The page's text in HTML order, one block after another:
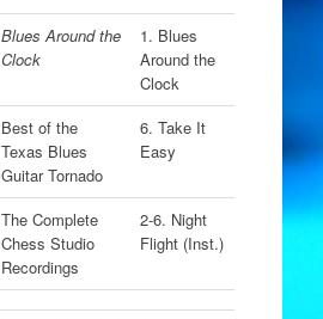
Blues Around the
Clock
1. Blues
Around the
Clock
Best of the
Texas Blues
Guitar Tornado
6. Take It
Easy
The Complete
Chess Studio
Recordings
2-6. Night
Flight (Inst.)